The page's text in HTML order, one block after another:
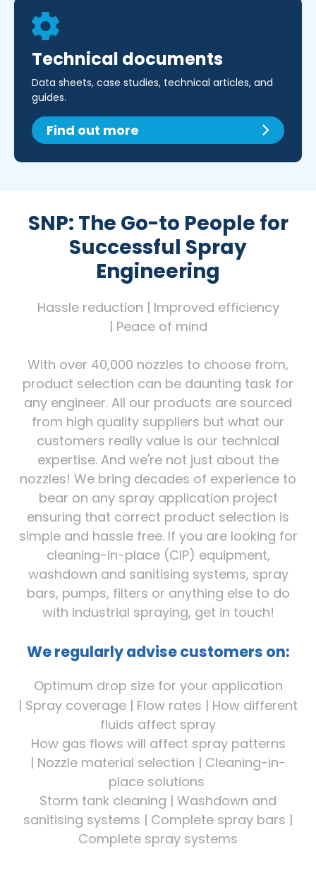
Technical documents
Data sheets, case studies, technical articles, and
guides.
Find out more
SNP: The Go-to People for
Successful Spray
Engineering
Hassle reduction | Improved efficiency
| Peace of mind
With over 40,000 nozzles to choose from,
product selection can be daunting task for
any engineer. All our products are sourced
from high quality suppliers but what our
customers really value is our technical
expertise. And we're not just about the
nozzles! We bring decades of experience to
bear on any spray application project
ensuring that correct product selection is
simple and hassle free. If you are looking for
cleaning-in-place (CIP) equipment,
washdown and sanitising systems, spray
bars, pumps, filters or anything else to do
with industrial spraying, get in touch!
We regularly advise customers on:
Optimum drop size for your application
| Spray coverage | Flow rates | How different
fluids affect spray
How gas flows will affect spray patterns
| Nozzle material selection | Cleaning-in-
place solutions
Storm tank cleaning | Washdown and
sanitising systems | Complete spray bars |
Complete spray systems